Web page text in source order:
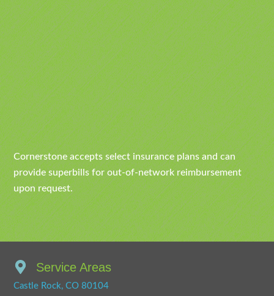
Cornerstone accepts select insurance plans and can
provide superbills for out-of-network reimbursement
upon request.
Service Areas
Castle Rock, CO 80104